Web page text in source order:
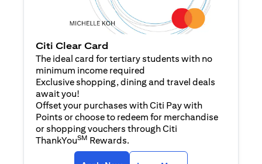
Citi Clear Card
The ideal card for tertiary students with no
minimum income required
Exclusive shopping, dining and travel deals
await you!
Offset your purchases with Citi Pay with
Points or choose to redeem for merchandise
or shopping vouchers through Citi
ThankYouSM Rewards.